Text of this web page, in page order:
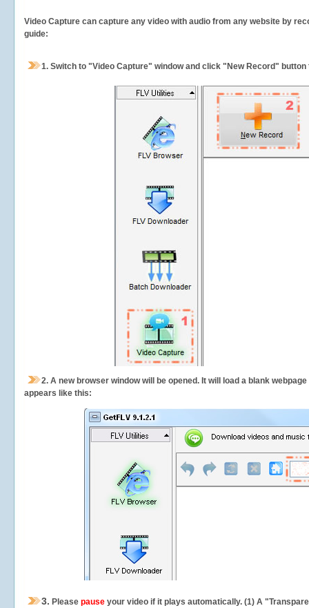
Video Capture can capture any video with audio from any website by
guide:
1. Switch to "Video Capture" window and click "New Record"
2. A new browser window will be opened. It will load a blank
appears like this:
3. Please pause your video if it plays automatically. (1) A